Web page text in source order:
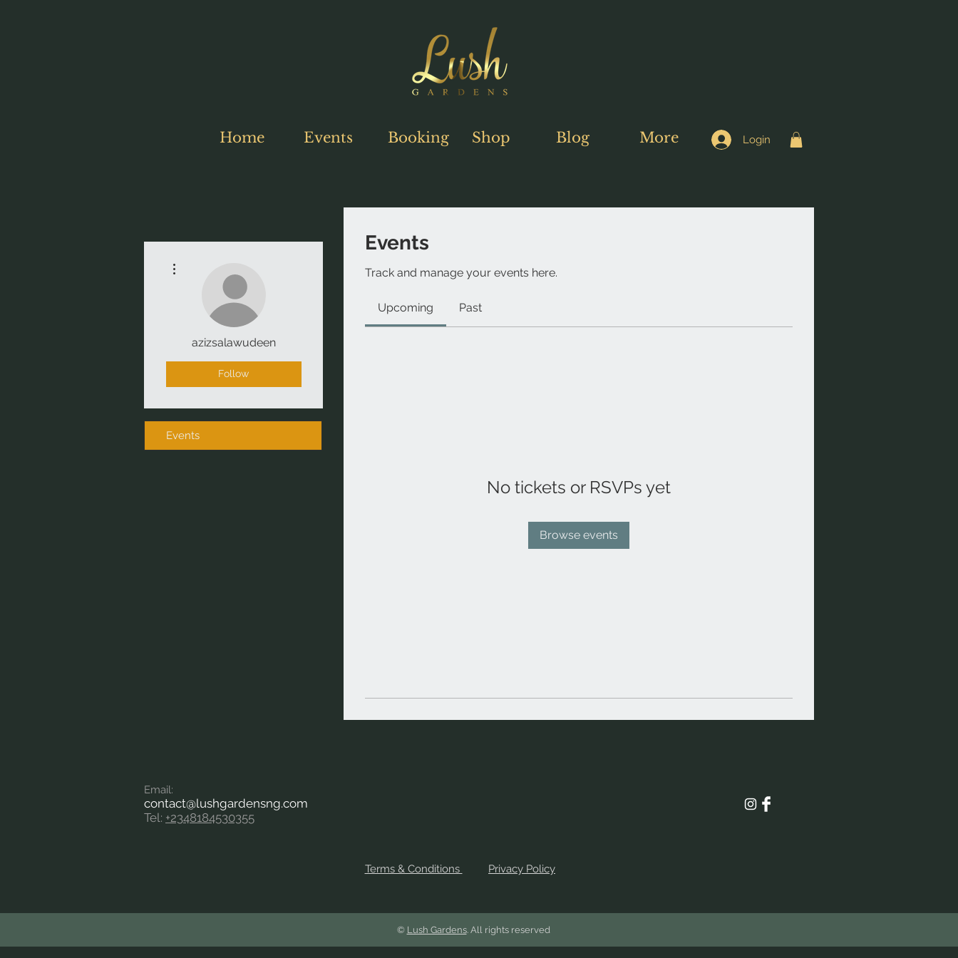
Home Events Booking Shop Blog More Login
Events
Track and manage your events here.
Upcoming Past
No tickets or RSVPs yet
Browse events
azizsalawudeen
Follow
Events
Email:
contact@lushgardensng.com
Tel: +2348184530355
Terms & Conditions Privacy Policy
© Lush Gardens. All rights reserved